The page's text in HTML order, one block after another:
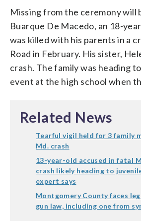
Missing from the ceremony will
Buarque De Macedo, an 18-
was killed with his parents in a
Road in February. His sister,
crash. The family was heading
event at the high school when
Related News
Tearful vigil held for 3 family
Md. crash
13-year-old accused in fatal
crash likely heading to
expert says
Montgomery County faces
gun law, including one from